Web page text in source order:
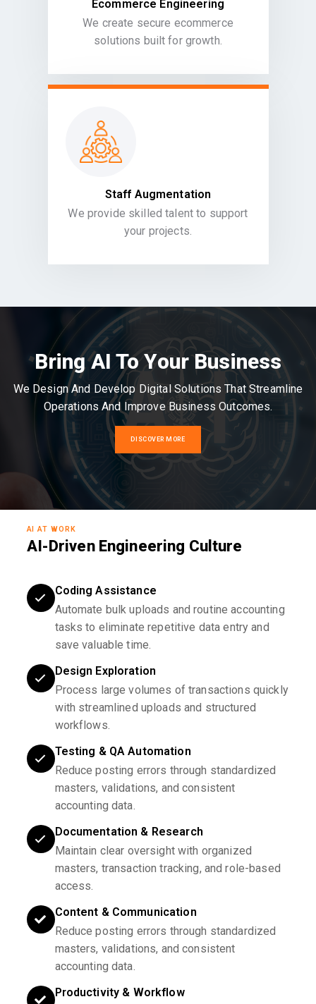
Ecommerce Engineering
We create secure ecommerce
solutions built for growth.
Staff Augmentation
We provide skilled talent to support
your projects.
Bring AI To Your Business
We Design And Develop Digital Solutions That Streamline
Operations And Improve Business Outcomes.
DISCOVER MORE
AI AT WORK
AI-Driven Engineering Culture
Coding Assistance
Automate bulk uploads and routine accounting
tasks to eliminate repetitive data entry and
save valuable time.
Design Exploration
Process large volumes of transactions quickly
with streamlined uploads and structured
workflows.
Testing & QA Automation
Reduce posting errors through standardized
masters, validations, and consistent
accounting data.
Documentation & Research
Maintain clear oversight with organized
masters, transaction tracking, and role-based
access.
Content & Communication
Reduce posting errors through standardized
masters, validations, and consistent
accounting data.
Productivity & Workflow